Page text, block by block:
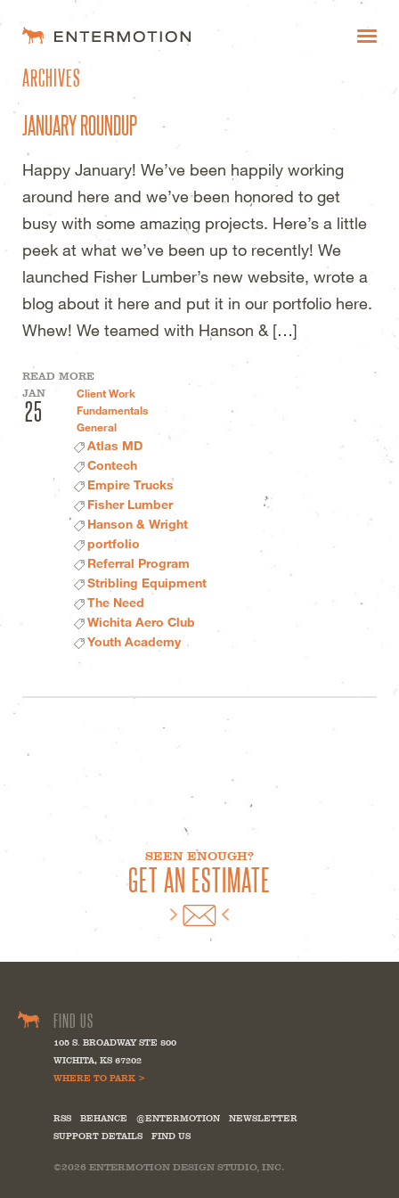
ENTERMOTION DESIGN
WORK
FAQ
BLOG
ESTIMATES
ARCHIVES
JANUARY ROUNDUP
Happy January! We’ve been happily working
around here and we’ve been honored to get
busy with some amazing projects. Here’s a little
peek at what we’ve been up to recently! We
launched Fisher Lumber’s new website, wrote a
blog about it here and put it in our portfolio here.
Whew! We teamed with Hanson & […]
READ MORE
JAN
25
Client Work
Fundamentals
General
Atlas MD
Contech
Empire Trucks
Fisher Lumber
Hanson & Wright
portfolio
Referral Program
Stribling Equipment
The Need
Wichita Aero Club
Youth Academy
SEEN ENOUGH?
GET AN ESTIMATE
FIND US
105 S. BROADWAY STE 800
WICHITA, KS 67202
WHERE TO PARK >
RSS BEHANCE @ENTERMOTION
NEWSLETTER
SUPPORT DETAILS
FIND US
©2026 ENTERMOTION DESIGN STUDIO, INC.